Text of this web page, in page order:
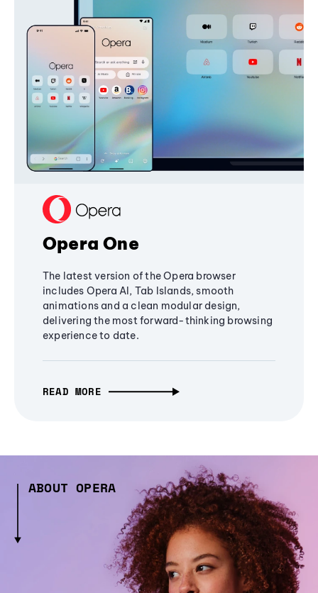
Opera One
The latest version of the Opera browser
includes Opera AI, Tab Islands, smooth
animations and a clean modular design,
delivering the most forward-thinking browsing
experience to date.
READ MORE
ABOUT OPERA